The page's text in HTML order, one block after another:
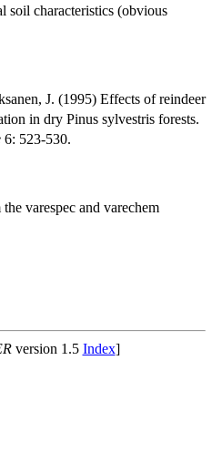
soil characteristics (obvious
J. (1995) Effects of reindeer
in dry Pinus sylvestris forests.
6: 523-530.
varespec and varechem
version 1.5 Index]